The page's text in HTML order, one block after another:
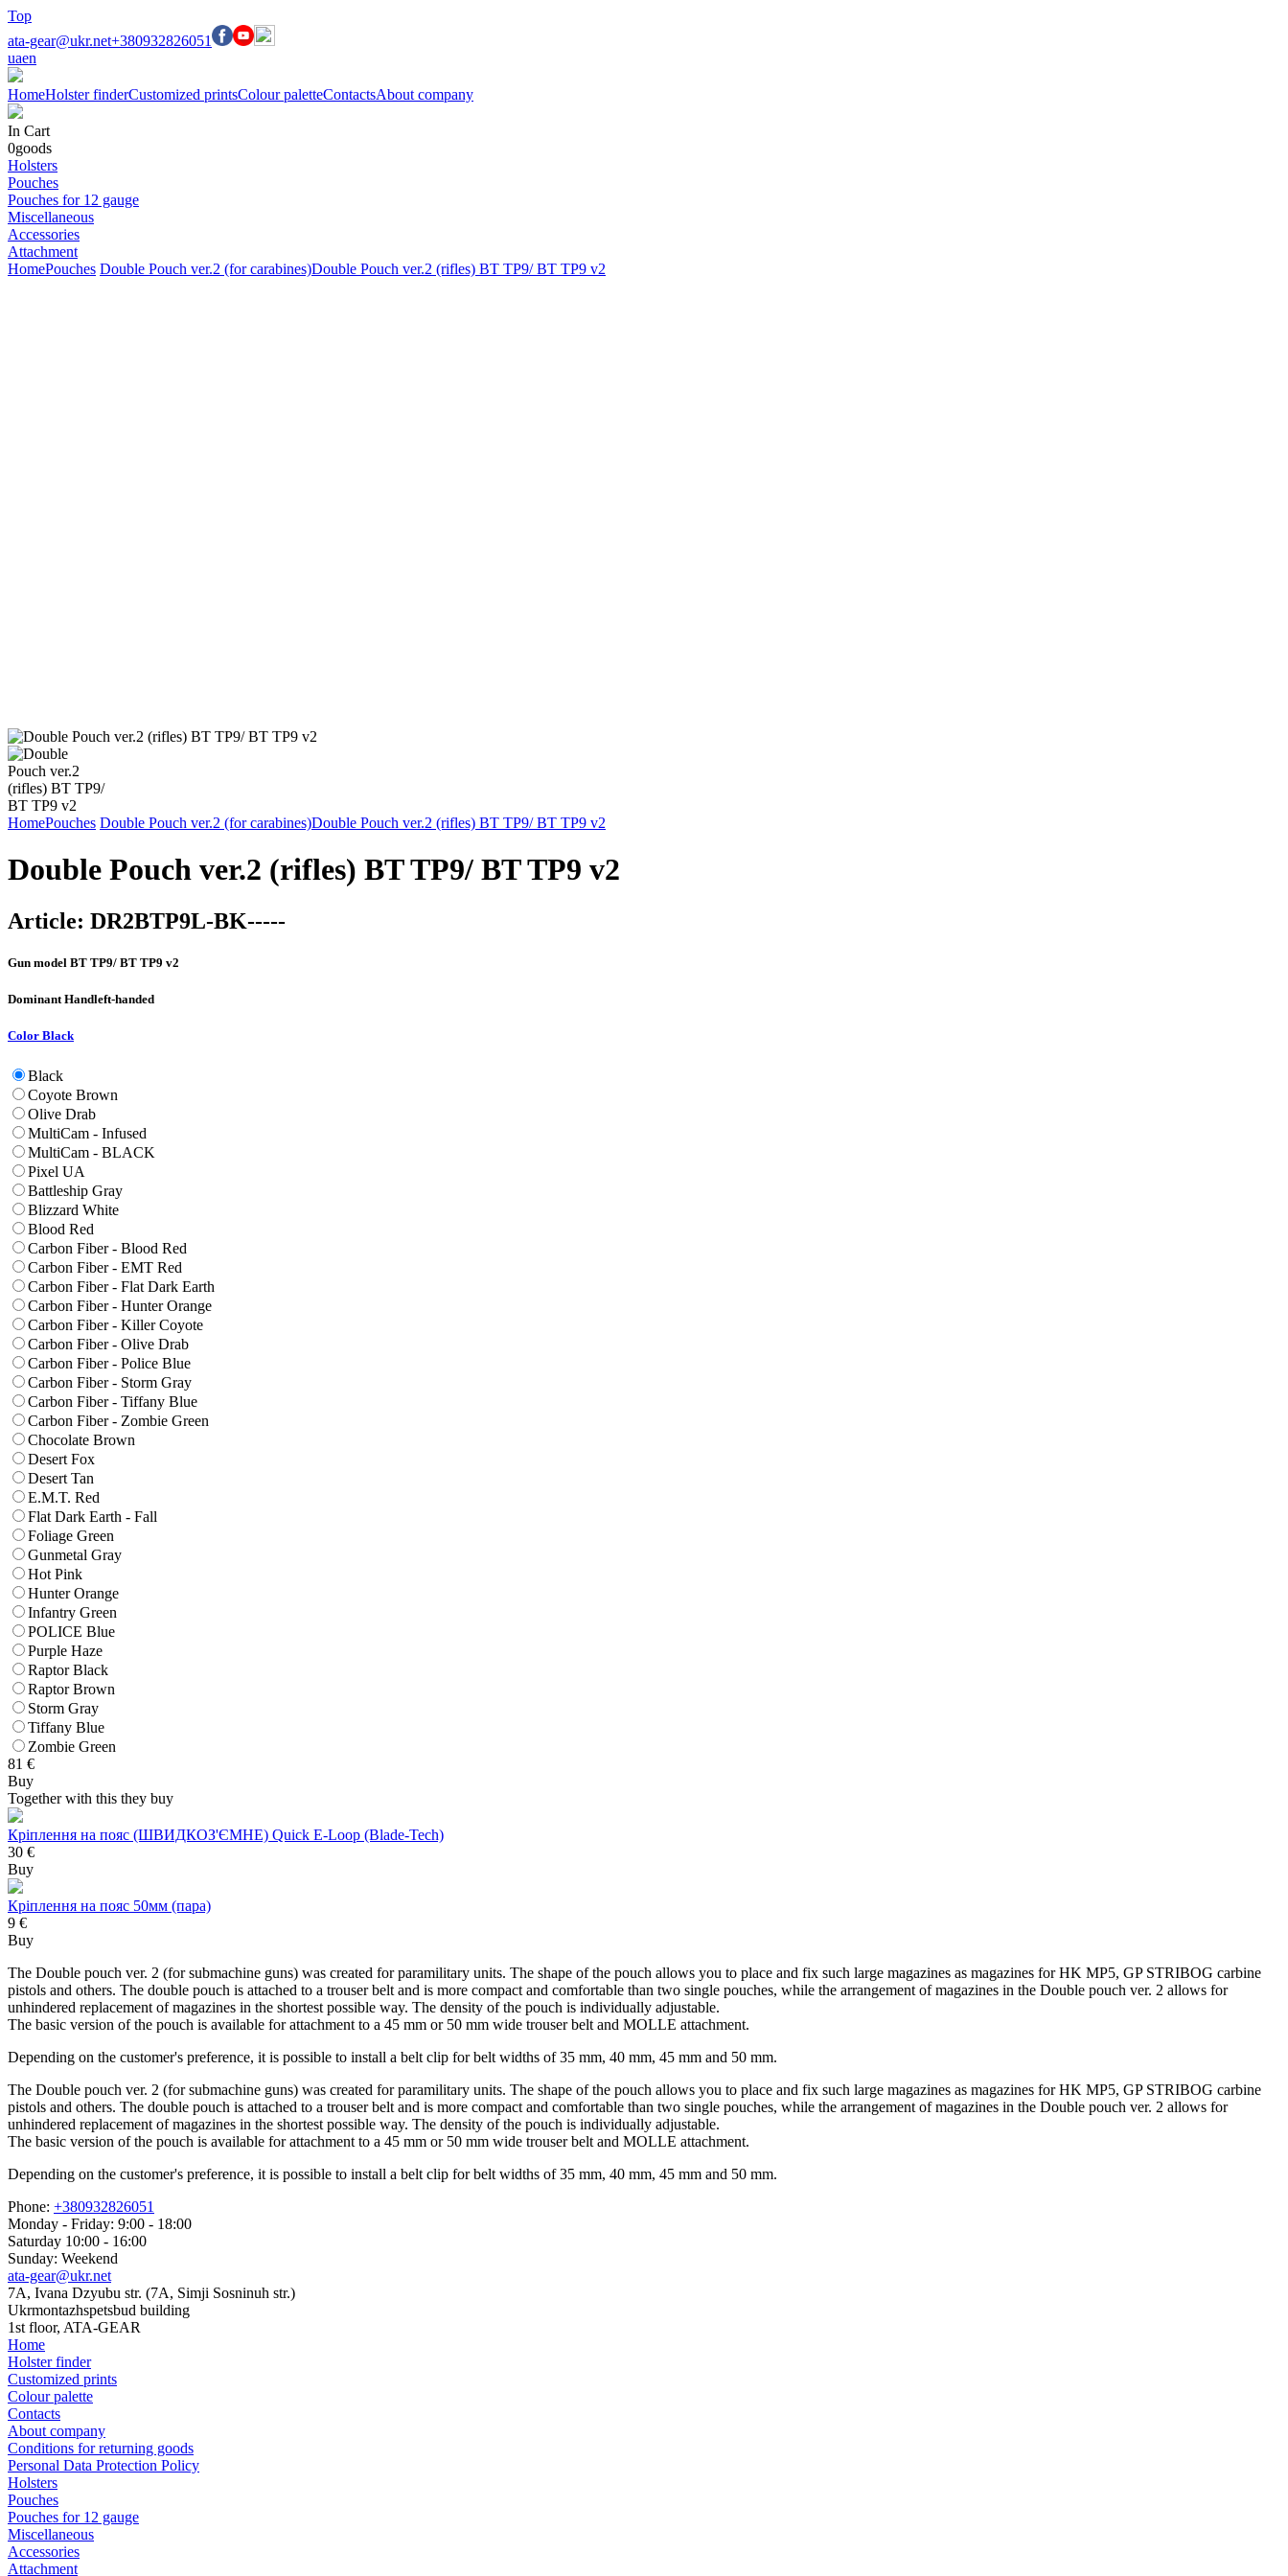
Top
ata-gear@ukr.net+380932826051
uaen
HomeHolster finderCustomized printsColour paletteContactsAbout company
In Cart
0goods
Holsters
Pouches
Pouches for 12 gauge
Miscellaneous
Accessories
Attachment
HomePouches Double Pouch ver.2 (for carabines)Double Pouch ver.2 (rifles) BT TP9/ BT TP9 v2
HomePouches Double Pouch ver.2 (for carabines)Double Pouch ver.2 (rifles) BT TP9/ BT TP9 v2
Double Pouch ver.2 (rifles) BT TP9/ BT TP9 v2
Article: DR2BTP9L-BK-----
Gun model BT TP9/ BT TP9 v2
Dominant Handleft-handed
Color Black
Black
Coyote Brown
Olive Drab
MultiCam - Infused
MultiCam - BLACK
Pixel UA
Battleship Gray
Blizzard White
Blood Red
Carbon Fiber - Blood Red
Carbon Fiber - EMT Red
Carbon Fiber - Flat Dark Earth
Carbon Fiber - Hunter Orange
Carbon Fiber - Killer Coyote
Carbon Fiber - Olive Drab
Carbon Fiber - Police Blue
Carbon Fiber - Storm Gray
Carbon Fiber - Tiffany Blue
Carbon Fiber - Zombie Green
Chocolate Brown
Desert Fox
Desert Tan
E.M.T. Red
Flat Dark Earth - Fall
Foliage Green
Gunmetal Gray
Hot Pink
Hunter Orange
Infantry Green
POLICE Blue
Purple Haze
Raptor Black
Raptor Brown
Storm Gray
Tiffany Blue
Zombie Green
81 €
Buy
Together with this they buy
Кріплення на пояс (ШВИДКОЗ'ЄМНЕ) Quick E-Loop (Blade-Tech)
30 €
Buy
Кріплення на пояс 50мм (пара)
9 €
Buy
The Double pouch ver. 2 (for submachine guns) was created for paramilitary units. The shape of the pouch allows you to place and fix such large magazines as magazines for HK MP5, GP STRIBOG carbine
pistols and others. The double pouch is attached to a trouser belt and is more compact and comfortable than two single pouches, while the arrangement of magazines in the Double pouch ver. 2 allows for
unhindered replacement of magazines in the shortest possible way. The density of the pouch is individually adjustable.
The basic version of the pouch is available for attachment to a 45 mm or 50 mm wide trouser belt and MOLLE attachment.
Depending on the customer's preference, it is possible to install a belt clip for belt widths of 35 mm, 40 mm, 45 mm and 50 mm.
The Double pouch ver. 2 (for submachine guns) was created for paramilitary units. The shape of the pouch allows you to place and fix such large magazines as magazines for HK MP5, GP STRIBOG carbine
pistols and others. The double pouch is attached to a trouser belt and is more compact and comfortable than two single pouches, while the arrangement of magazines in the Double pouch ver. 2 allows for
unhindered replacement of magazines in the shortest possible way. The density of the pouch is individually adjustable.
The basic version of the pouch is available for attachment to a 45 mm or 50 mm wide trouser belt and MOLLE attachment.
Depending on the customer's preference, it is possible to install a belt clip for belt widths of 35 mm, 40 mm, 45 mm and 50 mm.
Phone: +380932826051
Monday - Friday: 9:00 - 18:00
Saturday 10:00 - 16:00
Sunday: Weekend
ata-gear@ukr.net
7A, Ivana Dzyubu str. (7A, Simji Sosninuh str.)
Ukrmontazhspetsbud building
1st floor, ATA-GEAR
Home
Holster finder
Customized prints
Colour palette
Contacts
About company
Conditions for returning goods
Personal Data Protection Policy
Holsters
Pouches
Pouches for 12 gauge
Miscellaneous
Accessories
Attachment